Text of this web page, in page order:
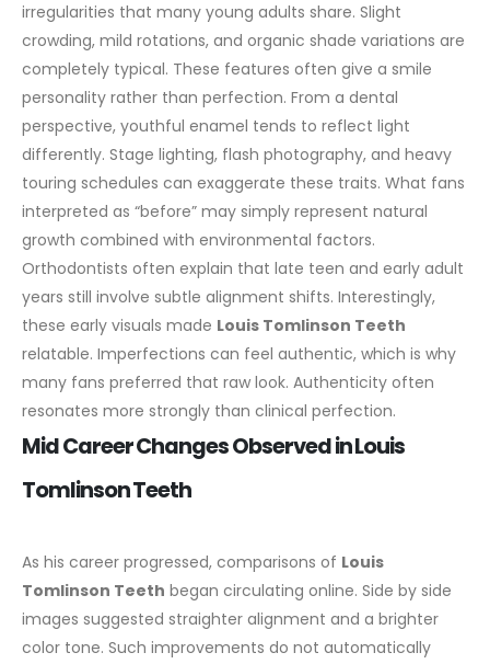
irregularities that many young adults share. Slight
crowding, mild rotations, and organic shade variations are
completely typical. These features often give a smile
personality rather than perfection. From a dental
perspective, youthful enamel tends to reflect light
differently. Stage lighting, flash photography, and heavy
touring schedules can exaggerate these traits. What fans
interpreted as “before” may simply represent natural
growth combined with environmental factors.
Orthodontists often explain that late teen and early adult
years still involve subtle alignment shifts. Interestingly,
these early visuals made Louis Tomlinson Teeth
relatable. Imperfections can feel authentic, which is why
many fans preferred that raw look. Authenticity often
resonates more strongly than clinical perfection.
Mid Career Changes Observed in Louis
Tomlinson Teeth
As his career progressed, comparisons of Louis
Tomlinson Teeth began circulating online. Side by side
images suggested straighter alignment and a brighter
color tone. Such improvements do not automatically